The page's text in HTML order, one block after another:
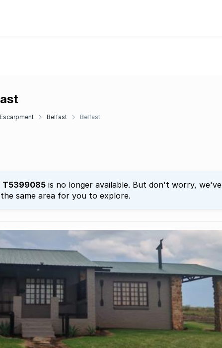
Belfast Belfast
T5399085 is no longer available. But don't worry, we've
same area for you to explore.